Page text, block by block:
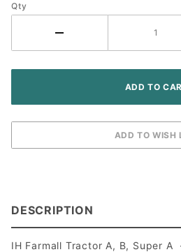
Qty
DESCRIPTION
IH Farmall Tractor A, B, Super A